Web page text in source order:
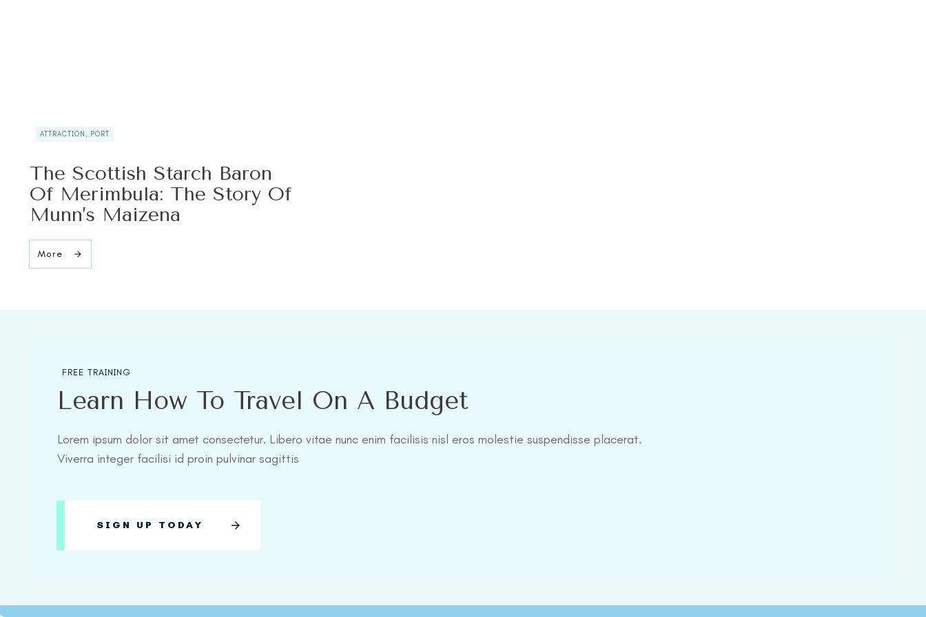
ATTRACTION, PORT
The Scottish Starch Baron
Of Merimbula: The Story Of
Munn’s Maizena
More
FREE TRAINING
Learn How To Travel On A Budget
Lorem ipsum dolor sit amet consectetur. Libero vitae nunc enim facilisis nisl eros molestie suspendisse placerat.
Viverra integer facilisi id proin pulvinar sagittis
SIGN UP TODAY